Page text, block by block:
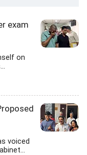
exam
on
voiced